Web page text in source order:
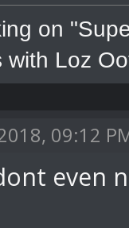
on
with Loz
09:12
even